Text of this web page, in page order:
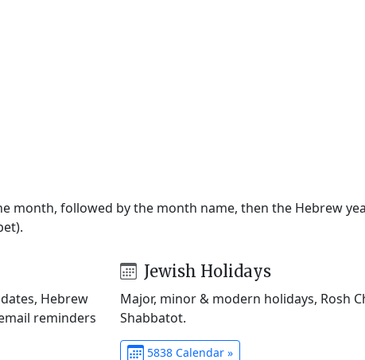
followed by the month name, then the Hebrew
Hebrew
reminders
Jewish Holidays
Major, minor & modern holidays, Rosh
Shabbatot.
5838 Calendar »